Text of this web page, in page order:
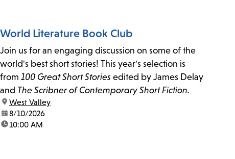
World Literature Book Club
Join us for an engaging discussion on some of the
world's best short stories! This year's selection is
from 100 Great Short Stories edited by James Delay
and The Scribner of Contemporary Short Fiction.
location:
West Valley
date:8/10/2026
time:10:00 AM